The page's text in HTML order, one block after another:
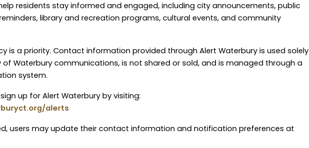
residents stay informed and engaged, including city announcements, public
library and recreation programs, cultural events, and community
is a priority. Contact information provided through Alert Waterbury is used solely
Waterbury communications, is not shared or sold, and is managed through a
system.
up for Alert Waterbury by visiting:
alerts
users may update their contact information and notification preferences at